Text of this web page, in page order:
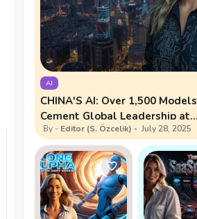
AI
CHINA'S AI: Over 1,500 Models
Cement Global Leadership at
Shanghai Summit
Editor (S. Özcelik) July 28, 2025